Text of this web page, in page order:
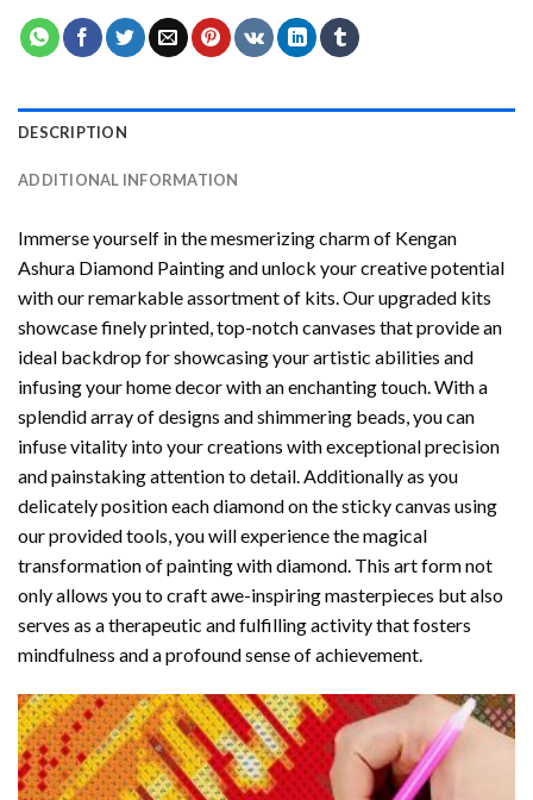
DESCRIPTION
ADDITIONAL INFORMATION
Immerse yourself in the mesmerizing charm of Kengan
Ashura Diamond Paintingand unlock your creative potential
with our remarkable assortment of kits. Our upgraded kits
showcase finely printed, top-notch canvases that provide an
ideal backdrop for showcasing your artistic abilities and
infusing your home decor with an enchanting touch. With a
splendid array of designs and shimmering beads, you can
infuse vitality into your creations with exceptional precision
and painstaking attention to detail. Additionally as you
delicately position each diamond on the sticky canvas using
our provided tools, you will experience the magical
transformation ofpainting with diamond. This art form not
only allows you to craft awe-inspiring masterpieces but also
serves as a therapeutic and fulfilling activity that fosters
mindfulness and a profound sense of achievement.